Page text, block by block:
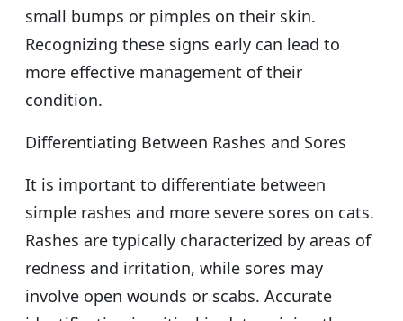
small bumps or pimples on their skin.
Recognizing these signs early can lead to
more effective management of their
condition.
Differentiating Between Rashes and Sores
It is important to differentiate between
simple rashes and more severe sores on cats.
Rashes are typically characterized by areas of
redness and irritation, while sores may
involve open wounds or scabs. Accurate